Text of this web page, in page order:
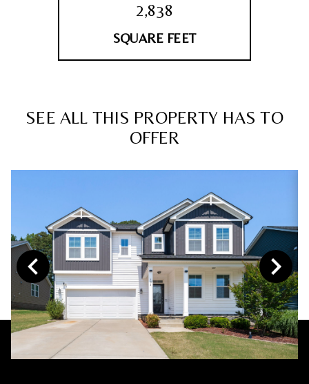
2,838
SQUARE FEET
SEE ALL THIS PROPERTY HAS TO
OFFER